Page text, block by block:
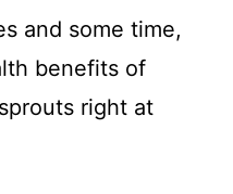
and some time,
benefits of
right at